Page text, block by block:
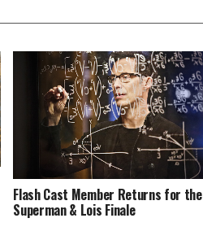
Flash Cast Member Returns for the
Superman & Lois Finale